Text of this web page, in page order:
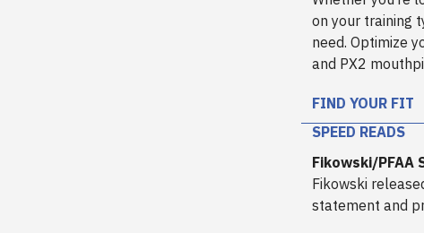
on your training
need. Optimize
and PX2
FIND YOUR FIT
SPEED READS
Fikowski/PFAA
Fikowski
statement and